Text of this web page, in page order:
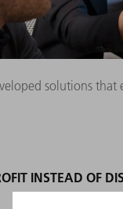
solutions
INSTEAD OF